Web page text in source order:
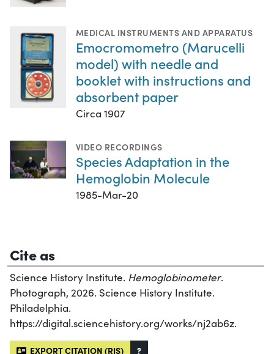
MEDICAL INSTRUMENTS AND APPARATUS
Emocromometro (Marucelli
model) with needle and
booklet with instructions and
absorbent paper
Circa 1907
VIDEO RECORDINGS
Species Adaptation in the
Hemoglobin Molecule
1985-Mar-20
Cite as
Science History Institute. Hemoglobinometer.
Photograph, 2026. Science History Institute.
Philadelphia.
https://digital.sciencehistory.org/works/nj2ab6z.
EXPORT CITATION (RIS) ?